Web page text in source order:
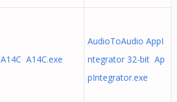
A14C A14C.exe
AudioToAudio AppI
ntegrator 32-bit Ap
pIntegrator.exe